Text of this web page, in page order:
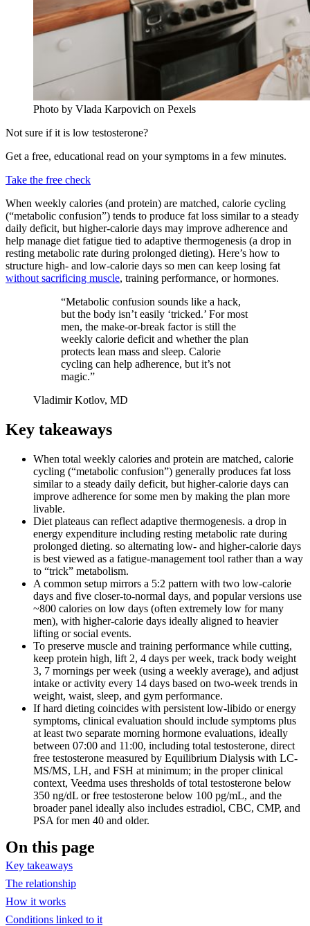
Photo by Vlada Karpovich on Pexels
Not sure if it is low testosterone?
Get a free, educational read on your symptoms in a few minutes.
Take the free check
When weekly calories (and protein) are matched, calorie cycling
(“metabolic confusion”) tends to produce fat loss similar to a steady
daily deficit, but higher-calorie days may improve adherence and
help manage diet fatigue tied to adaptive thermogenesis (a drop in
resting metabolic rate during prolonged dieting). Here’s how to
structure high- and low-calorie days so men can keep losing fat
without sacrificing muscle, training performance, or hormones.
“Metabolic confusion sounds like a hack,
but the body isn’t easily ‘tricked.’ For most
men, the make-or-break factor is still the
weekly calorie deficit and whether the plan
protects lean mass and sleep. Calorie
cycling can help adherence, but it’s not
magic.”
Vladimir Kotlov, MD
Key takeaways
When total weekly calories and protein are matched, calorie
cycling (“metabolic confusion”) generally produces fat loss
similar to a steady daily deficit, but higher-calorie days can
improve adherence for some men by making the plan more
livable.
Diet plateaus can reflect adaptive thermogenesis. a drop in
energy expenditure including resting metabolic rate during
prolonged dieting. so alternating low- and higher-calorie days
is best viewed as a fatigue-management tool rather than a way
to “trick” metabolism.
A common setup mirrors a 5:2 pattern with two low-calorie
days and five closer-to-normal days, and popular versions use
~800 calories on low days (often extremely low for many
men), with higher-calorie days ideally aligned to heavier
lifting or social events.
To preserve muscle and training performance while cutting,
keep protein high, lift 2, 4 days per week, track body weight
3, 7 mornings per week (using a weekly average), and adjust
intake or activity every 14 days based on two-week trends in
weight, waist, sleep, and gym performance.
If hard dieting coincides with persistent low-libido or energy
symptoms, clinical evaluation should include symptoms plus
at least two separate morning hormone evaluations, ideally
between 07:00 and 11:00, including total testosterone, direct
free testosterone measured by Equilibrium Dialysis with LC-
MS/MS, LH, and FSH at minimum; in the proper clinical
context, Veedma uses thresholds of total testosterone below
350 ng/dL or free testosterone below 100 pg/mL, and the
broader panel ideally also includes estradiol, CBC, CMP, and
PSA for men 40 and older.
On this page
Key takeaways
The relationship
How it works
Conditions linked to it